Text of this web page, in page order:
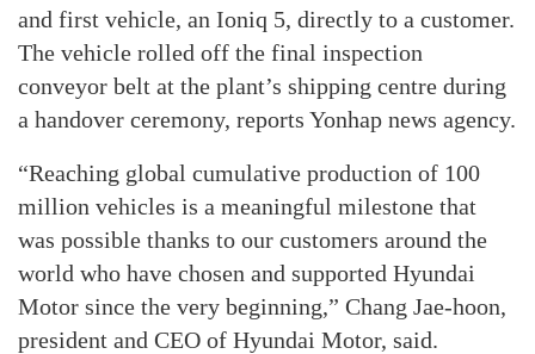
and first vehicle, an Ioniq 5, directly to a customer.
The vehicle rolled off the final inspection
conveyor belt at the plant’s shipping centre during
a handover ceremony, reports Yonhap news agency.
“Reaching global cumulative production of 100
million vehicles is a meaningful milestone that
was possible thanks to our customers around the
world who have chosen and supported Hyundai
Motor since the very beginning,” Chang Jae-hoon,
president and CEO of Hyundai Motor, said.